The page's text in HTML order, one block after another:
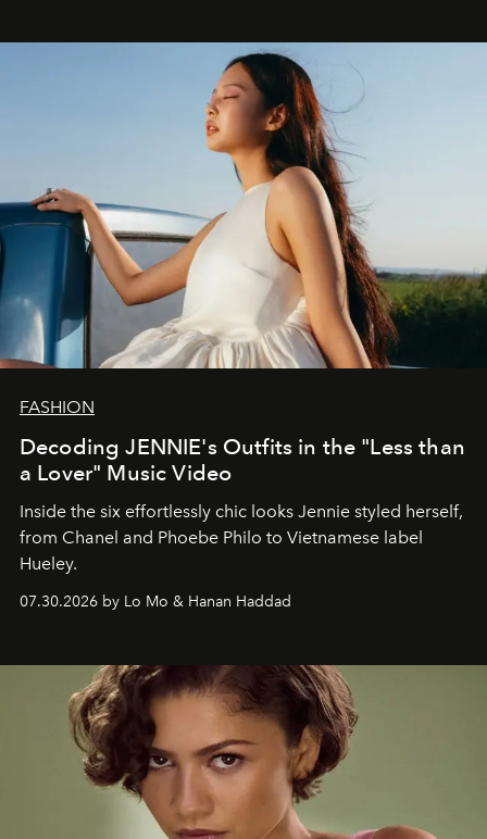
FASHION
Decoding JENNIE's Outfits in the "Less than
a Lover" Music Video
Inside the six effortlessly chic looks Jennie styled herself,
from Chanel and Phoebe Philo to Vietnamese label
Hueley.
07.30.2026 by Lo Mo & Hanan Haddad